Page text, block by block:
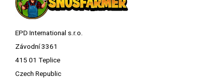
EPD International s.r.o.
Závodní 3361
415 01 Teplice
Czech Republic